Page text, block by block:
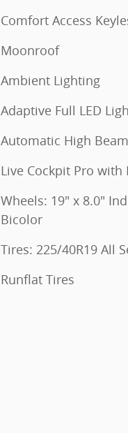
Comfort Access
Moonroof
Ambient Lighting
Adaptive Full LED
Automatic High
Live Cockpit Pro with
Wheels: 19" x 8.0"
Bicolor
Tires: 225/40R19 All
Runflat Tires